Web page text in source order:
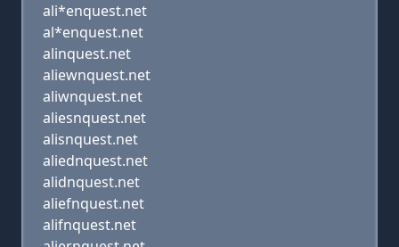
ali*enquest.net
al*enquest.net
alinquest.net
aliewnquest.net
aliwnquest.net
aliesnquest.net
alisnquest.net
aliednquest.net
alidnquest.net
aliefnquest.net
alifnquest.net